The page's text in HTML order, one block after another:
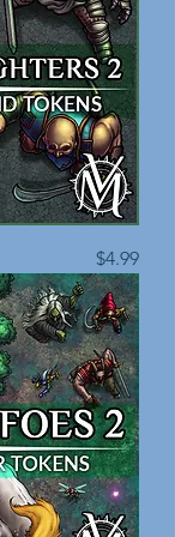
Price
$4.99